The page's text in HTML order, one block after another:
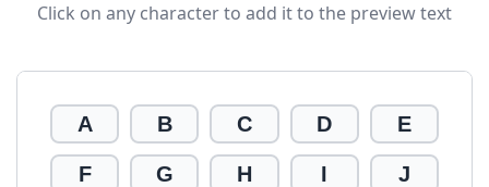
Click on any character to add it to the preview text
A B C D E
F G H I J